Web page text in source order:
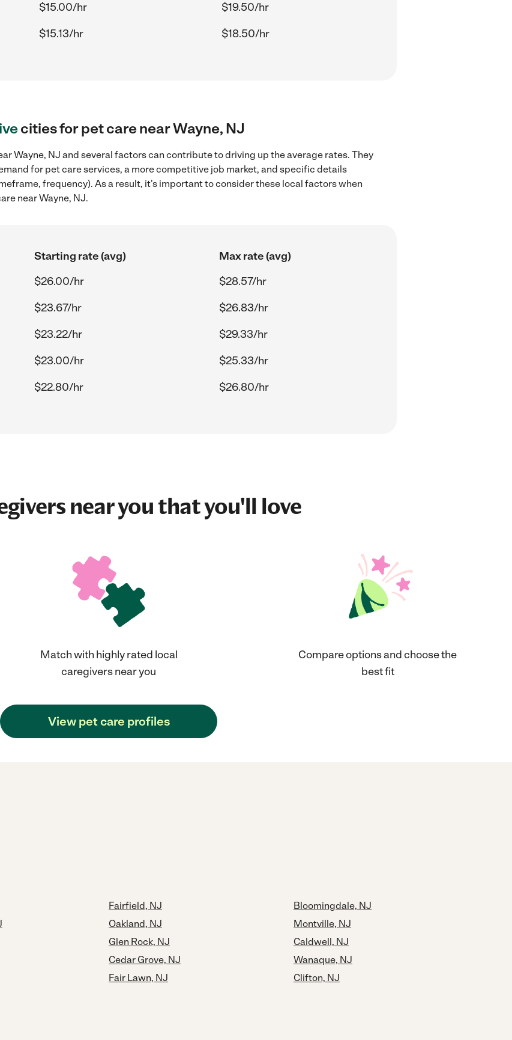
$15.00/hr
$19.50/hr
$15.13/hr $18.50/hr
cities for pet care near Wayne, NJ
Wayne, NJ and several factors can contribute to driving up the average rates. They
for pet care services, a more competitive job market, and specific details
frequency). As a result, it's important to consider these local factors when
near Wayne, NJ.
Starting rate (avg)
Max rate (avg)
$26.00/hr
$28.57/hr
$23.67/hr
$26.83/hr
$23.22/hr
$29.33/hr
$23.00/hr
$25.33/hr
$22.80/hr $26.80/hr
near you that you'll love
Match with highly rated local
caregivers near you
Compare options and choose the
best fit
View pet care profiles
Fairfield, NJ
Oakland, NJ
Glen Rock, NJ
Cedar Grove, NJ
Fair Lawn, NJ
Bloomingdale, NJ
Montville, NJ
Caldwell, NJ
Wanaque, NJ
Clifton, NJ